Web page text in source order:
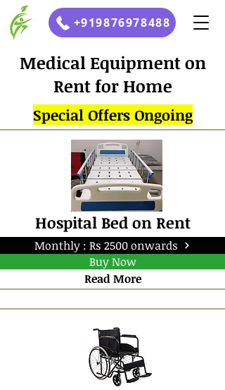
+919876978488
Medical Equipment on
Rent for Home
Special Offers Ongoing
Hospital Bed on Rent
Monthly : Rs 2500 onwards
Buy Now
Read More